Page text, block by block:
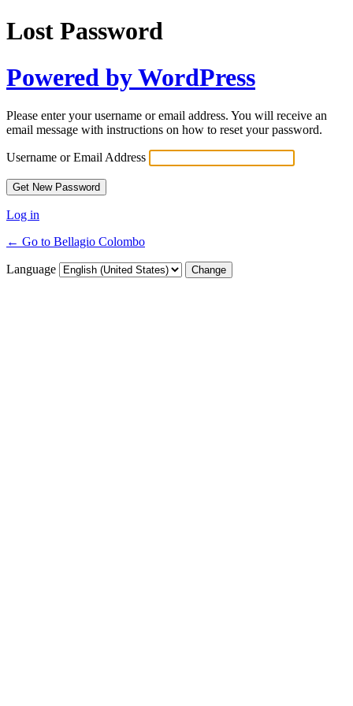
Lost Password
Powered by WordPress
Please enter your username or email address. You will receive an
email message with instructions on how to reset your password.
Username or Email Address
Log in
← Go to Bellagio Colombo
Language